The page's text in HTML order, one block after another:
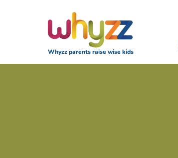
Whyzz parents raise wise kids